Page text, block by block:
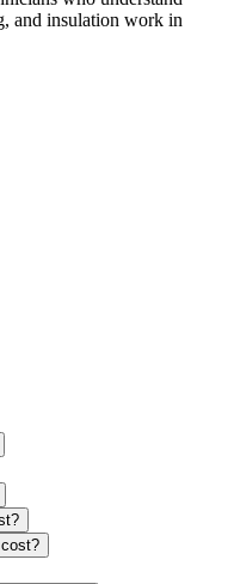
and insulation work in